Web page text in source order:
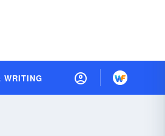
WRITING